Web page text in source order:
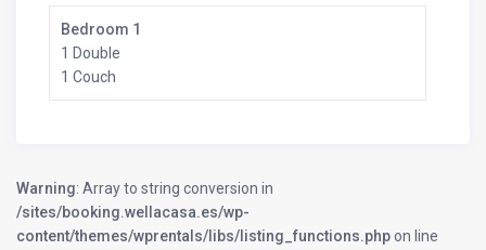
Bedroom 1
1 Double
1 Couch
Warning: Array to string conversion in
/sites/booking.wellacasa.es/wp-
content/themes/wprentals/libs/listing_functions.phpon line